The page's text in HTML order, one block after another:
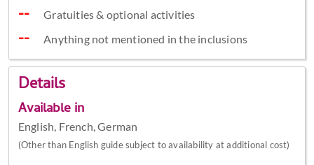
Gratuities & optional activities
Anything not mentioned in the inclusions
Details
Available in
English, French, German
(Other than English guide subject to availability at additional cost)